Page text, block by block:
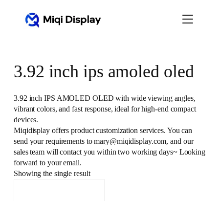
3.92 inch ips amoled oled
3.92 inch IPS AMOLED OLED with wide viewing angles,
vibrant colors, and fast response, ideal for high-end compact
devices.
Miqidisplay offers product customization services. You can
send your requirements to mary@miqidisplay.com, and our
sales team will contact you within two working days~ Looking
forward to your email.
Showing the single result